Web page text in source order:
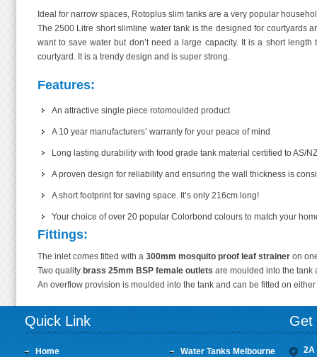
Ideal for narrow spaces, Rotoplus slim tanks are a very popular
The 2500 Litre short slimline water tank is the designed for courtyards
want to save water but don’t need a large capacity. It is a short
courtyard. It is a trendy design and is super strong.
Features:
An attractive single piece rotomoulded product
A 10 year manufacturers’ warranty for your peace of mind
Long lasting durability with food grade tank material certified to AS/
A proven design for reliability and ensuring the wall thickness is
A short footprint for saving space. It’s only 216cm long!
Your choice of over 20 popular Colorbond colours to match your
Fittings:
The inlet comes fitted with a 300mm mosquito proof leaf straineron
Two quality brass 25mm BSP female outlets are moulded into the tank
An overflow provision is moulded into the tank and can be fitted on
Quick Link
Home
Water Tanks Melbourne
Get
2A